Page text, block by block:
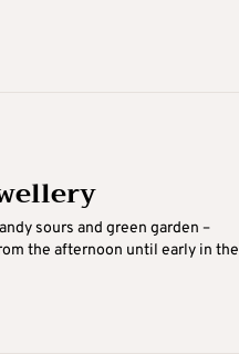
sours and green garden –
the afternoon until early in the